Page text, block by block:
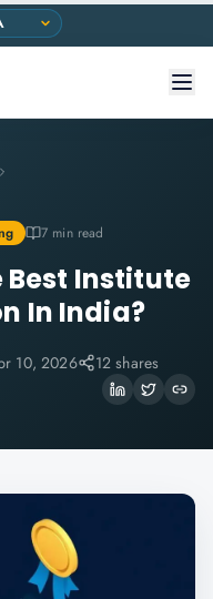
7 min read
Best Institute
In India?
10, 2026 12 shares